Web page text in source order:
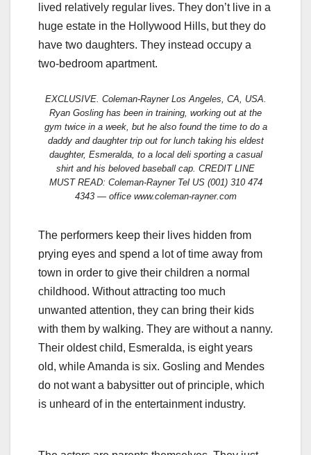
lived relatively regular lives. They don’t live in a
huge estate in the Hollywood Hills, but they do
have two daughters. They instead occupy a
two-bedroom apartment.
EXCLUSIVE. Coleman-Rayner Los Angeles, CA, USA.
Ryan Gosling has been in training, working out at the
gym twice in a week, but he also found the time to do a
daddy and daughter trip out for lunch taking his eldest
daughter, Esmeralda, to a local deli sporting a casual
shirt and his beloved baseball cap. CREDIT LINE
MUST READ: Coleman-Rayner Tel US (001) 310 474
4343 — office www.coleman-rayner.com
The performers keep their lives hidden from
prying eyes and spend a lot of time away from
town in order to give their children a normal
childhood. Without attracting too much
unwanted attention, they can bring their kids
with them by walking. They are without a nanny.
Their oldest child, Esmeralda, is eight years
old, while Amanda is six. Gosling and Mendes
do not want a babysitter out of principle, which
is unheard of in the entertainment industry.